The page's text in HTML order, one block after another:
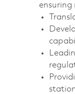
ensuring